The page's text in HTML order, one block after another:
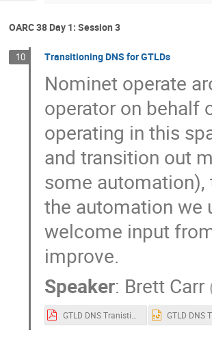
OARC 38 Day 1: Session 3
10 Transitioning DNS for GTLDs
Nominet operate
operator on behalf
operating in this
and transition out
some
the automation we
welcome input
improve.
Speaker: Brett Carr